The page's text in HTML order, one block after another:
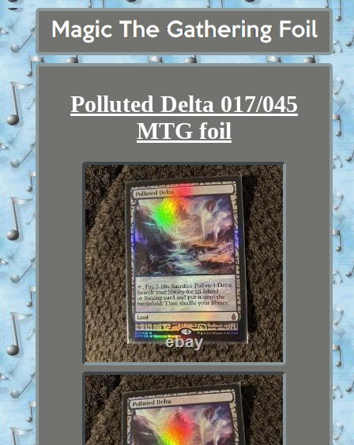
Polluted Delta 017/045
MTG foil